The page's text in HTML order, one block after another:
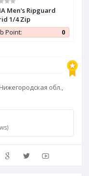
обл.,
Men's Ripguard
1/4 Zip
Point:
0